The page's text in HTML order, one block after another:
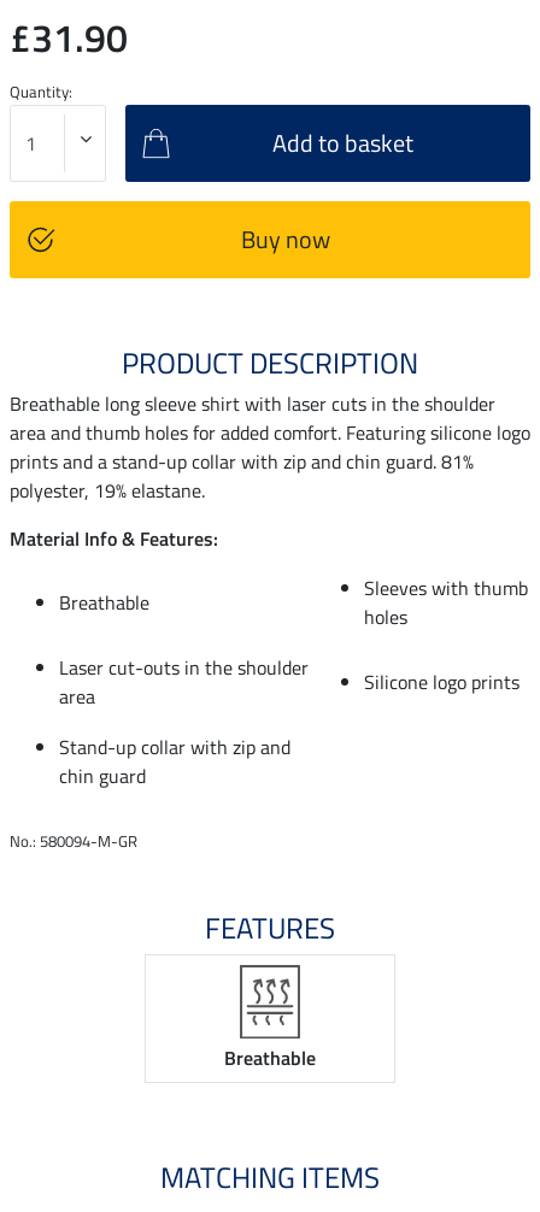
£31.90
Quantity:
Add to basket
Buy now
PRODUCT DESCRIPTION
Breathable long sleeve shirt with laser cuts in the shoulder
area and thumb holes for added comfort. Featuring silicone logo
prints and a stand-up collar with zip and chin guard. 81%
polyester, 19% elastane.
Material Info & Features:
Breathable
Sleeves with thumb
holes
Laser cut-outs in the shoulder
area
Silicone logo prints
Stand-up collar with zip and
chin guard
No.: 580094-M-GR
FEATURES
Breathable
MATCHING ITEMS